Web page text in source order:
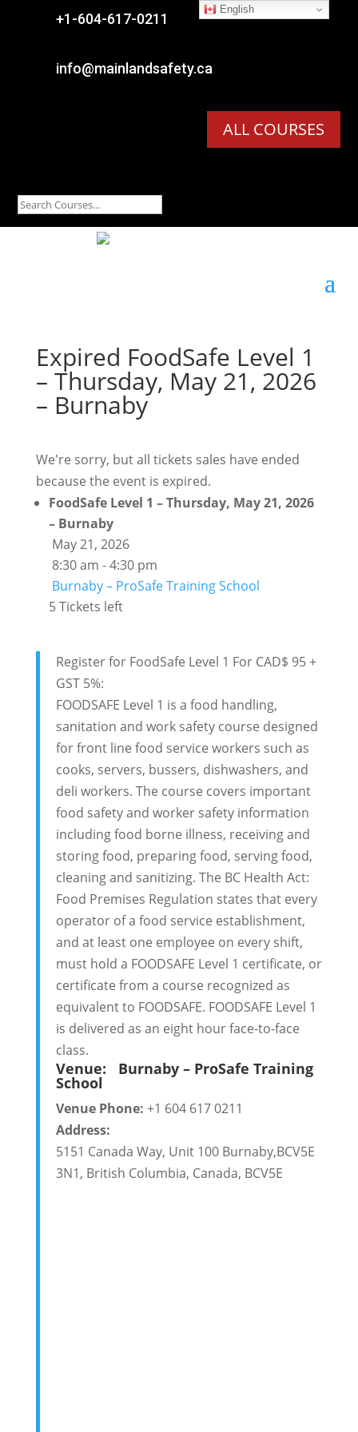
+1-604-617-0211
info@mainlandsafety.ca
ALL COURSES
English
Expired FoodSafe Level 1
– Thursday, May 21, 2026
– Burnaby
We're sorry, but all tickets sales have ended
because the event is expired.
FoodSafe Level 1 – Thursday, May 21, 2026
– Burnaby
May 21, 2026
8:30 am - 4:30 pm
Burnaby – ProSafe Training School
5 Tickets left
Register for FoodSafe Level 1 For CAD$ 95 +
GST 5%:
FOODSAFE Level 1 is a food handling,
sanitation and work safety course designed
for front line food service workers such as
cooks, servers, bussers, dishwashers, and
deli workers. The course covers important
food safety and worker safety information
including food borne illness, receiving and
storing food, preparing food, serving food,
cleaning and sanitizing. The BC Health Act:
Food Premises Regulation states that every
operator of a food service establishment,
and at least one employee on every shift,
must hold a FOODSAFE Level 1 certificate, or
certificate from a course recognized as
equivalent to FOODSAFE. FOODSAFE Level 1
is delivered as an eight hour face-to-face
class.
Venue: Burnaby – ProSafe Training
School
Venue Phone: +1 604 617 0211
Address:
5151 Canada Way, Unit 100 Burnaby,BCV5E
3N1, British Columbia, Canada, BCV5E